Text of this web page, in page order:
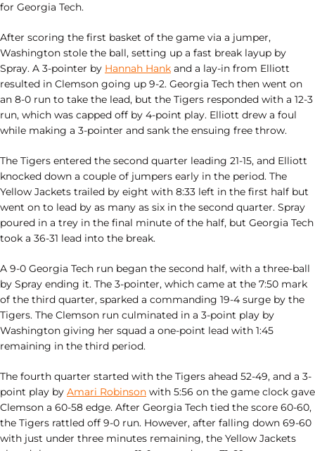
for Georgia Tech.
After scoring the first basket of the game via a jumper,
Washington stole the ball, setting up a fast break layup by
Spray. A 3-pointer by Hannah Hank and a lay-in from Elliott
resulted in Clemson going up 9-2. Georgia Tech then went on
an 8-0 run to take the lead, but the Tigers responded with a 12-3
run, which was capped off by 4-point play. Elliott drew a foul
while making a 3-pointer and sank the ensuing free throw.
The Tigers entered the second quarter leading 21-15, and Elliott
knocked down a couple of jumpers early in the period. The
Yellow Jackets trailed by eight with 8:33 left in the first half but
went on to lead by as many as six in the second quarter. Spray
poured in a trey in the final minute of the half, but Georgia Tech
took a 36-31 lead into the break.
A 9-0 Georgia Tech run began the second half, with a three-ball
by Spray ending it. The 3-pointer, which came at the 7:50 mark
of the third quarter, sparked a commanding 19-4 surge by the
Tigers. The Clemson run culminated in a 3-point play by
Washington giving her squad a one-point lead with 1:45
remaining in the third period.
The fourth quarter started with the Tigers ahead 52-49, and a 3-
point play by Amari Robinson with 5:56 on the game clock gave
Clemson a 60-58 edge. After Georgia Tech tied the score 60-60,
the Tigers rattled off 9-0 run. However, after falling down 69-60
with just under three minutes remaining, the Yellow Jackets